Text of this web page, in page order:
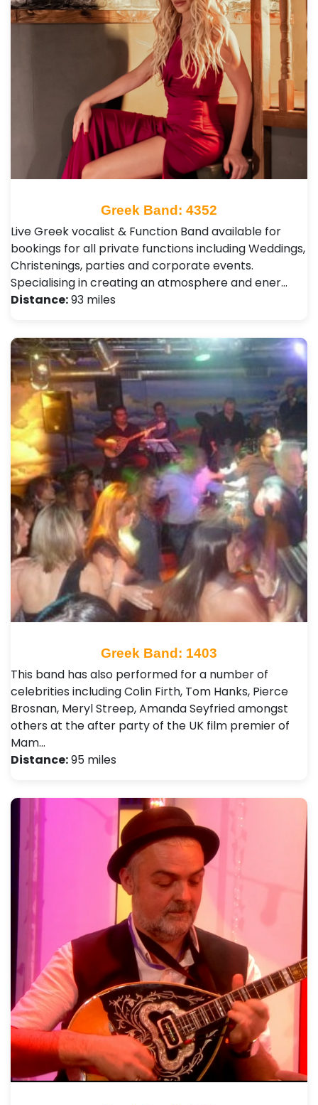
Greek Band: 4352
Live Greek vocalist & Function Band available for
bookings for all private functions including Weddings,
Christenings, parties and corporate events.
Specialising in creating an atmosphere and ener…
Distance:93 miles
Greek Band: 1403
This band has also performed for a number of
celebrities including Colin Firth, Tom Hanks, Pierce
Brosnan, Meryl Streep, Amanda Seyfried amongst
others at the after party of the UK film premier of
Mam…
Distance:95 miles